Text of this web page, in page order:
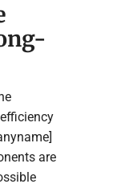
are